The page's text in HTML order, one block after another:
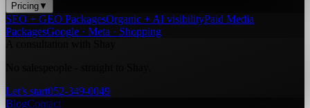
Pricing ▼
SEO + GEO PackagesOrganic + AI visibilityPaid Media
PackagesGoogle · Meta · Shopping
Let’s start052-349-0049
BlogContact